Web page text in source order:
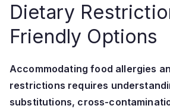
Dietary
Friendly Options
Accommodating food allergies
restrictions requires
substitutions, cross-